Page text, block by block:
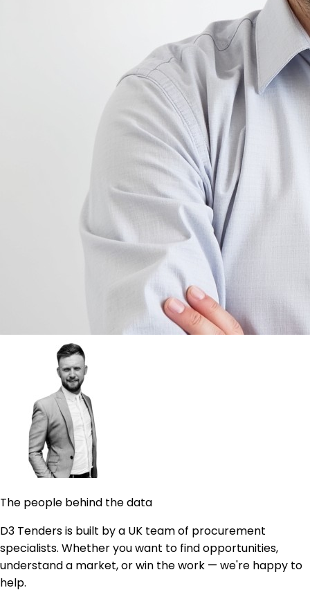
The people behind the data
D3 Tenders is built by a UK team of procurement
specialists. Whether you want to find opportunities,
understand a market, or win the work — we're happy to
help.